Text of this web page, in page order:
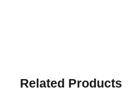
This is a multi part model kit.
Printed by Imperator Models on
Related Products